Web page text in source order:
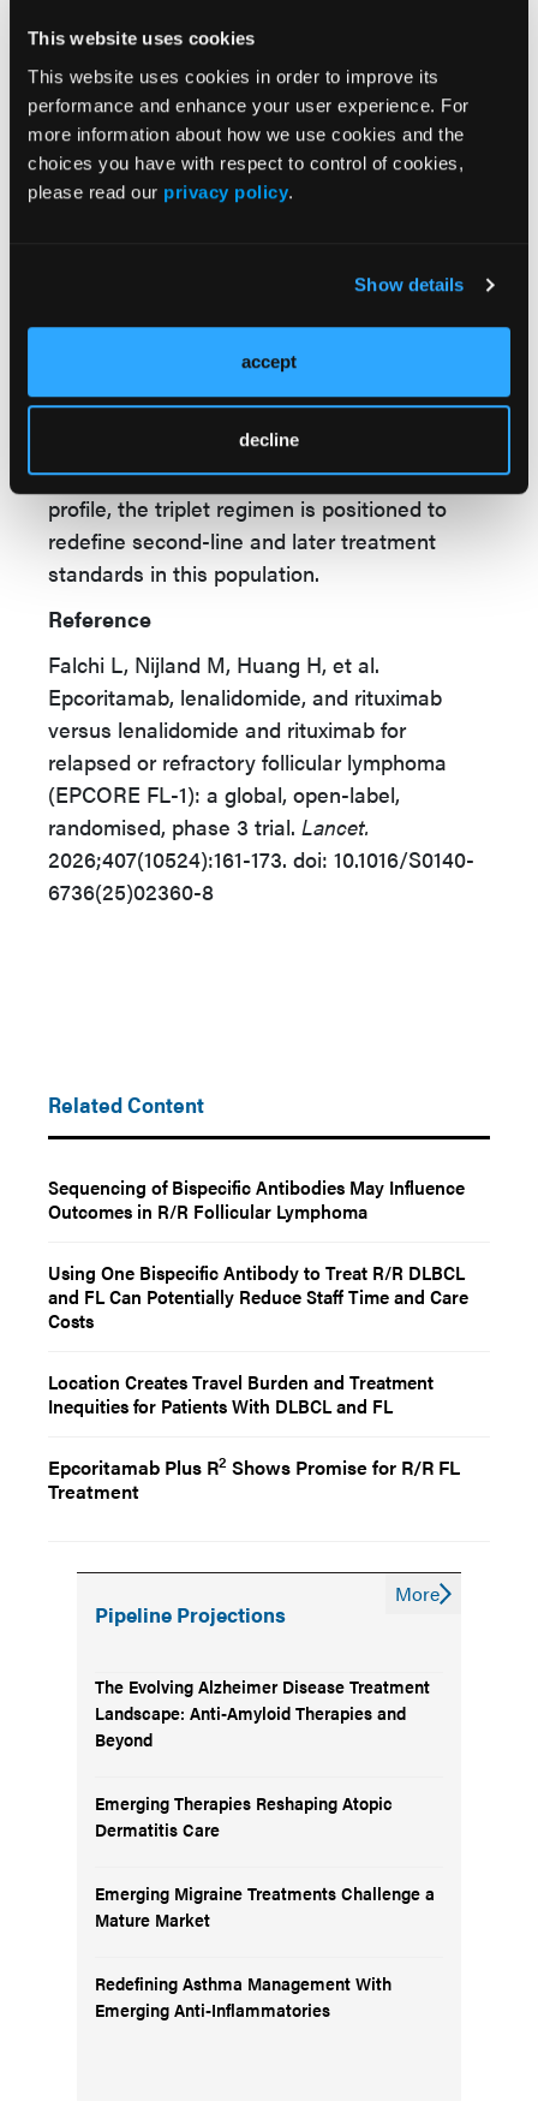
This website uses cookies
This website uses cookies in order to improve its
performance and enhance your user experience. For
more information about how we use cookies and the
choices you have with respect to control of cookies,
please read our privacy policy.
Show details
accept
decline
antibody combination therapy in relapsed or
combination “resulted in a deep and durable
complete response rate of 83% and reduced
the risk of disease progression or death by
79% compared with R2,” with adverse events
Conclusion
In relapsed or refractory follicular lymphoma,
epcoritamab plus R2 significantly improved
response rates and PFS vs R2 alone. With
durable remissions and a manageable safety
profile, the triplet regimen is positioned to
redefine second-line and later treatment
standards in this population.
Reference
Falchi L, Nijland M, Huang H, et al.
Epcoritamab, lenalidomide, and rituximab
versus lenalidomide and rituximab for
relapsed or refractory follicular lymphoma
(EPCORE FL-1): a global, open-label,
randomised, phase 3 trial. Lancet.
2026;407(10524):161-173. doi: 10.1016/S0140-
6736(25)02360-8
Related Content
Sequencing of Bispecific Antibodies May Influence
Outcomes in R/R Follicular Lymphoma
Using One Bispecific Antibody to Treat R/R DLBCL
and FL Can Potentially Reduce Staff Time and Care
Costs
Location Creates Travel Burden and Treatment
Inequities for Patients With DLBCL and FL
Epcoritamab Plus R2 Shows Promise for R/R FL
Treatment
Pipeline Projections
The Evolving Alzheimer Disease Treatment
Landscape: Anti-Amyloid Therapies and
Beyond
Emerging Therapies Reshaping Atopic
Dermatitis Care
Emerging Migraine Treatments Challenge a
Mature Market
Redefining Asthma Management With
Emerging Anti-Inflammatories
More